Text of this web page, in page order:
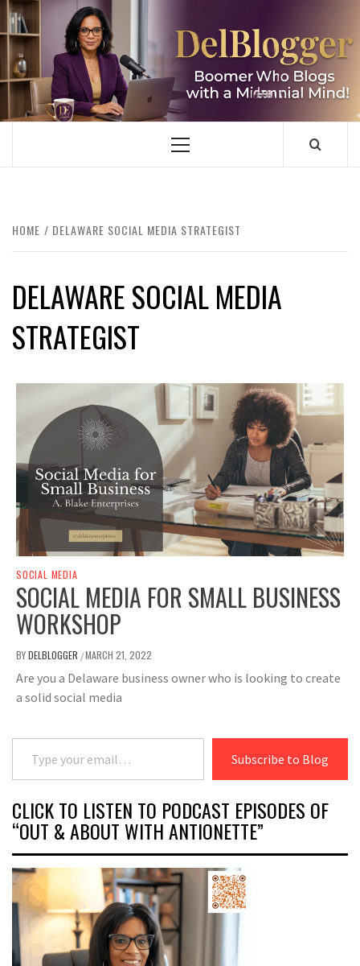
Skip
to
content
DELBLOGGER
BOOMER WHO BLOGS WITH A MILLLENNIAL MIND!
Primary
HOME DELAWARE SOCIAL MEDIA STRATEGIST
DELAWARE SOCIAL MEDIA
STRATEGIST
SOCIAL MEDIA
SOCIAL MEDIA FOR SMALL BUSINESS
WORKSHOP
BYDELBLOGGER /MARCH 21, 2022
Are you a Delaware business owner who is looking to create
a solid social media
Type your email…
Subscribe to Blog
CLICK TO LISTEN TO PODCAST EPISODES OF
“OUT & ABOUT WITH ANTIONETTE”